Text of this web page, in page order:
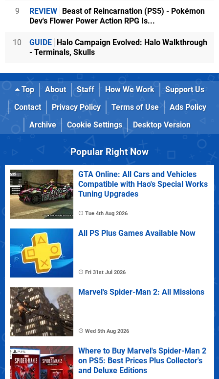
9 REVIEW
Beast of Reincarnation (PS5) - Pokémon
Dev's Flower Power Action RPG Is...
10 GUIDE
Halo Campaign Evolved: Halo Walkthrough
- Terminals, Skulls
Top About Staff How We Work
Support Us
Contact
Privacy Policy Terms of Use
Ads Policy
Archive
Cookie Settings Desktop Version
Popular Right Now
GTA Online: All Cars and Vehicles
Compatible with Hao's Special Works
Tuning Upgrades
Tue 4th Aug 2026
All PS Plus Games Available Now
Fri 31st Jul 2026
Marvel's Spider-Man 2: All Missions
Wed 5th Aug 2026
Where to Buy Marvel's Spider-Man 2
on PS5: Best Prices Plus Collector's
and Deluxe Editions